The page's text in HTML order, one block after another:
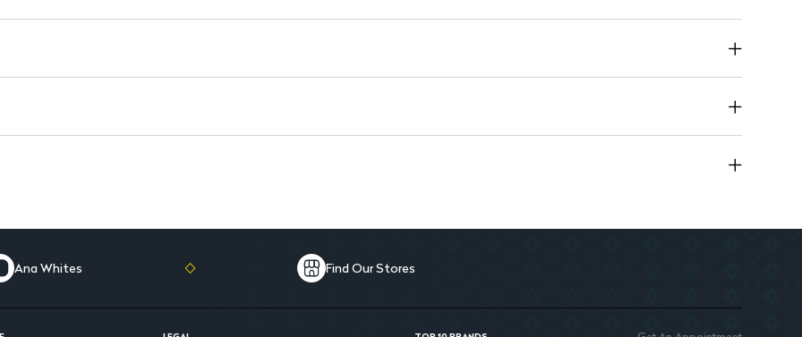
Ana Whites Find Our Stores